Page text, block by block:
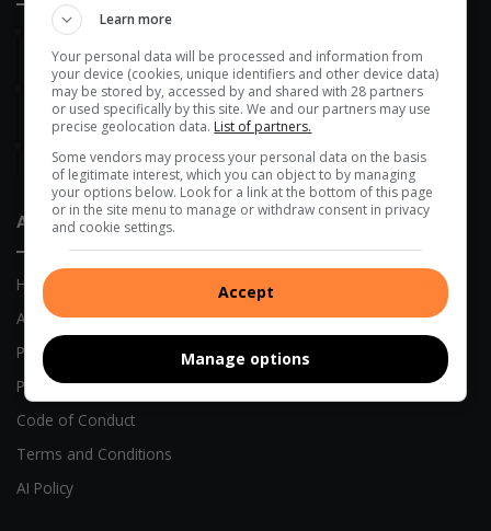
49 minutes ago
DA targets Mopani and Giyani over sewer failures
5 hours ago
Maruleng mayor leads farm compliance blitz in Hoedspruit
Morutji man sentenced to 15 years for rape
About Us
Home
About Us
Previous Publications
Privacy Policy
Code of Conduct
Terms and Conditions
AI Policy
Learn more
Your personal data will be processed and information from
your device (cookies, unique identifiers and other device data)
may be stored by, accessed by and shared with 28 partners
or used specifically by this site. We and our partners may use
precise geolocation data. List of partners.
Some vendors may process your personal data on the basis
of legitimate interest, which you can object to by managing
your options below. Look for a link at the bottom of this page
or in the site menu to manage or withdraw consent in privacy
and cookie settings.
Accept
Manage options